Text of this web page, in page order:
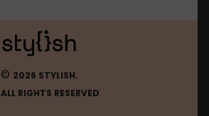
© 2026 STYLISH.
ALL RIGHTS RESERVED